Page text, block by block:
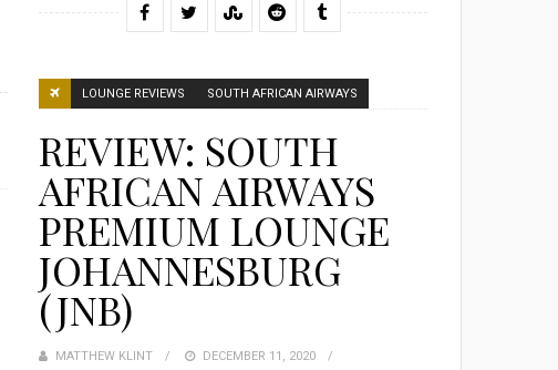
LOUNGE REVIEWS SOUTH AFRICAN AIRWAYS
REVIEW: SOUTH
AFRICAN AIRWAYS
PREMIUM LOUNGE
JOHANNESBURG
(JNB)
MATTHEW KLINT
POSTED
DECEMBER 11, 2020